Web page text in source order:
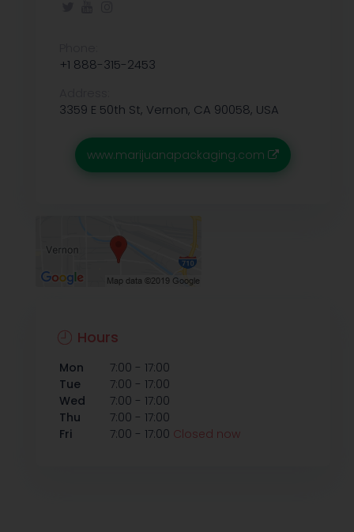
+1 888-315-2453
3359 E 50th St, Vernon, CA 90058, USA
www.marijuanapackaging.com
Hours
Mon 7:00 - 17:00
Tue
7:00 - 17:00
Wed
7:00 - 17:00
Thu
7:00 - 17:00
Fri
7:00 - 17:00 Closed now